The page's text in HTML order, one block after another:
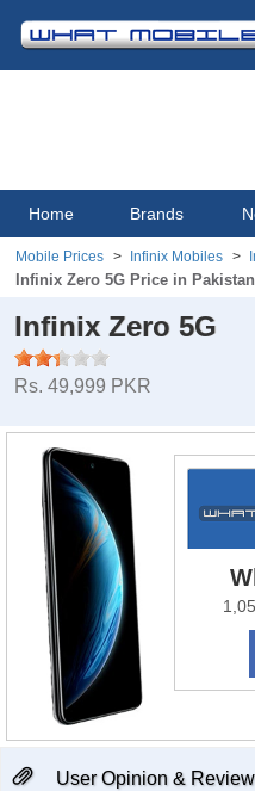
Home Brands
Mobile Prices Infinix Mobiles
Infinix Zero 5G Price in Pakistan
Infinix Zero 5G
Rs. 49,999 PKR
User Opinion &